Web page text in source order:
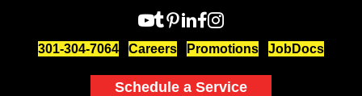
301-304-7064 Careers Promotions JobDocs
Schedule a Service